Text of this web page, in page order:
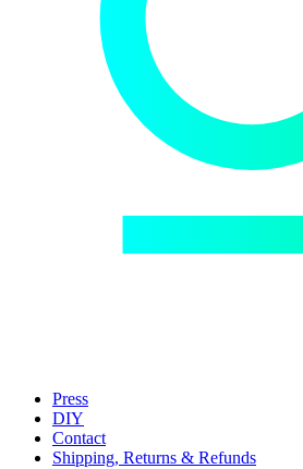
Press
DIY
Contact
Shipping, Returns & Refunds